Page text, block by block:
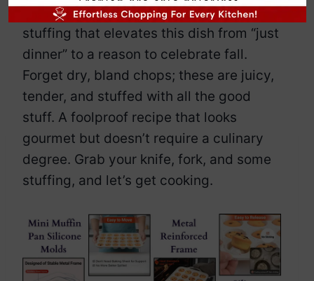
just meat. They’re packed with savory
stuffing that elevates this dish from “just
dinner” to a reason to celebrate fall.
Forget dry, bland chops; these are juicy,
tender, and stuffed with all the good
stuff. A foolproof recipe that looks
gourmet but doesn’t require a culinary
degree. Grab your knife, fork, and some
stuffing, and let’s get cooking.